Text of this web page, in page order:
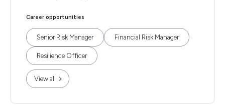
Career opportunities
Senior Risk Manager Financial Risk Manager
Resilience Officer
View all